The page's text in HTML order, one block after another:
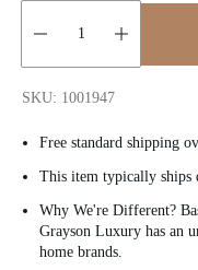
u
p
Quantity:
SKU: 1001947
Free standard shipping
This item typically ships
Why We're Different?
Grayson Luxury has an
home brands.